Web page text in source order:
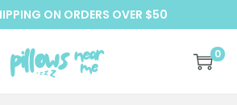
ON ORDERS OVER $50
S
S
0